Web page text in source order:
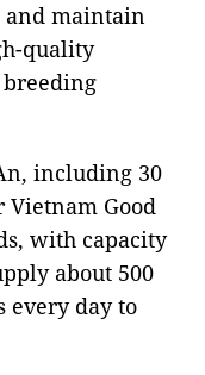
and maintain
quality
including 30
Vietnam Good
with capacity
about 500
every day to